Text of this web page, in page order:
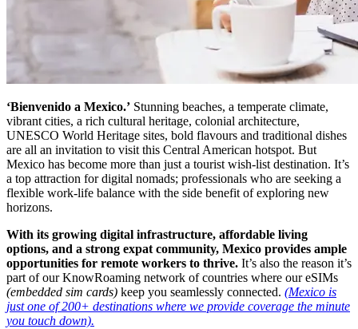
‘Bienvenido a Mexico.’ Stunning beaches, a temperate climate,
vibrant cities, a rich cultural heritage, colonial architecture,
UNESCO World Heritage sites, bold flavours and traditional dishes
are all an invitation to visit this Central American hotspot. But
Mexico has become more than just a tourist wish-list destination. It’s
a top attraction for digital nomads; professionals who are seeking a
flexible work-life balance with the side benefit of exploring new
horizons.
With its growing digital infrastructure, affordable living
options, and a strong expat community, Mexico provides ample
opportunities for remote workers to thrive. It’s also the reason it’s
part of our KnowRoaming network of countries where our eSIMs
(embedded sim cards) keep you seamlessly connected. (Mexico is
just one of 200+ destinations where we provide coverage the minute
you touch down).